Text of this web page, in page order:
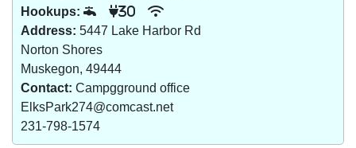
Hookups:
30
Address: 5447 Lake Harbor Rd
Norton Shores
Muskegon, 49444
Contact: Campgground office
ElksPark274@comcast.net
231-798-1574